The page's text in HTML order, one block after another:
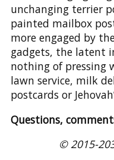
unchanging terrier
painted mailbox
more engaged by
gadgets, the latent
nothing of pressing
lawn service, milk
postcards or
Questions,
© 2015-